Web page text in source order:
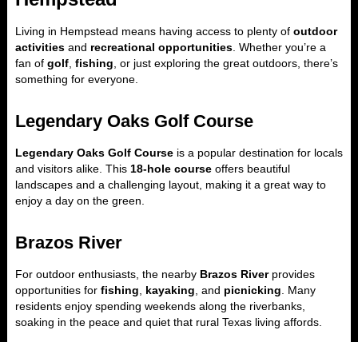
Living in Hempstead means having access to plenty of outdoor
activities and recreational opportunities . Whether you’re a
fan of golf fishing , or just exploring the great outdoors, there’s
something for everyone.
Legendary Oaks Golf Course
Legendary Oaks Golf Course is a popular destination for locals
and visitors alike. This 18-hole course offers beautiful
landscapes and a challenging layout, making it a great way to
enjoy a day on the green.
Brazos River
For outdoor enthusiasts, the nearby Brazos Riverprovides
opportunities for fishing kayaking , and picnicking . Many
residents enjoy spending weekends along the riverbanks,
soaking in the peace and quiet that rural Texas living affords.